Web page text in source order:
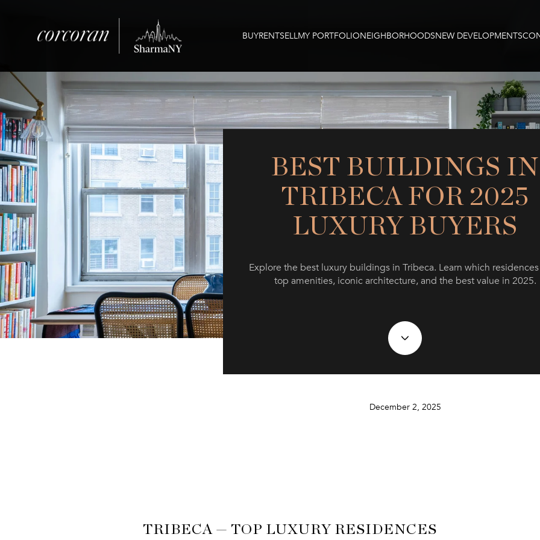
BUYRENTSELLMY PORTFOLIONEIGHBORHOODSNEW DEVELOPMENTS
BEST BUILDINGS IN
TRIBECA FOR 2025
LUXURY BUYERS
Explore the best luxury buildings in Tribeca. Learn which
top amenities, iconic architecture, and the best value in 2025.
December 2, 2025
TRIBECA — TOP LUXURY RESIDENCES